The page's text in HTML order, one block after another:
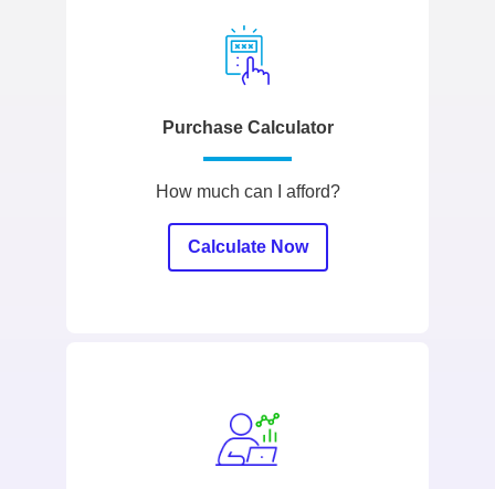
Purchase Calculator
How much can I afford?
Calculate Now